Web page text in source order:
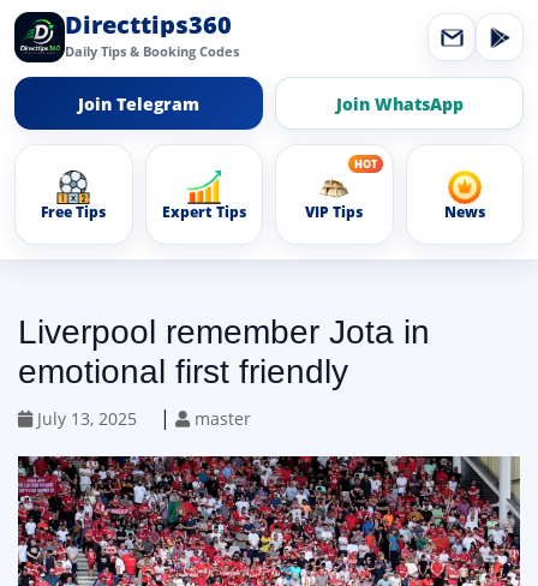
Directtips360
Daily Tips & Booking Codes
Join Telegram Join WhatsApp
Free Tips Expert Tips VIP Tips News
Liverpool remember Jota in
emotional first friendly
July 13, 2025 | master